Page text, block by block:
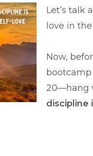
Let’s talk
love in
Now,
20—hang
discipline